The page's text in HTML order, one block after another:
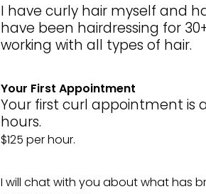
I have curly hair myself and
have been hairdressing for
working with all types of hair.
Your First Appointment
Your first curl appointment is
hours.
$125 per hour.
I will chat with you about what has